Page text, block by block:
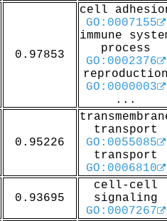
0.97853
cell
GO:0007155
immune
process
GO:0002376
GO:0000003
...
0.95226
transport
GO:0055085
transport
GO:0006810
0.93695
cell-cell
signaling
GO:0007267